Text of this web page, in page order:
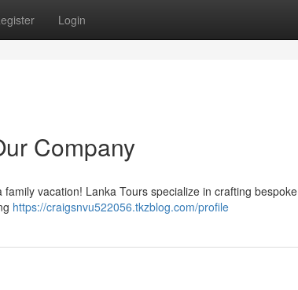
Login
Company
vacation! Lanka Tours specialize in crafting bespoke
https://craigsnvu522056.tkzblog.com/profile